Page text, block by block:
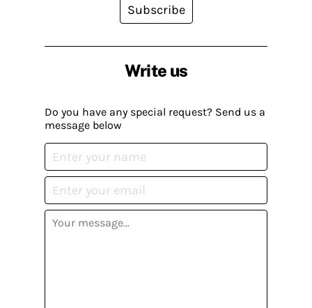
Write us
Do you have any special request? Send us a
message below
Subscribe